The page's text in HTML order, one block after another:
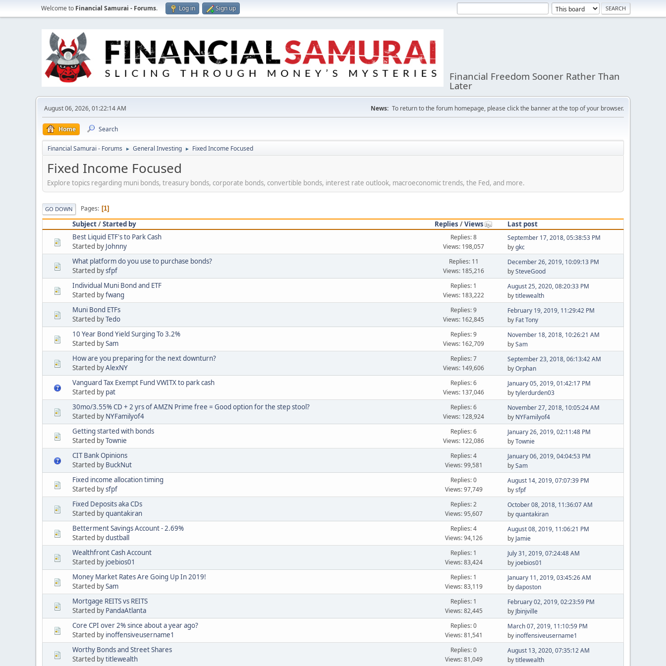
Welcome to Financial Samurai - Forums. Log in Sign up
Financial Freedom Sooner Rather Than
Later
August 06, 2026, 01:22:14 AM News: To return to the forum homepage, please click the banner at the top of your browser.
Home Search
Financial Samurai - Forums ► General Investing ► Fixed Income Focused
Fixed Income Focused
Explore topics regarding muni bonds, treasury bonds, corporate bonds, convertible bonds, interest rate outlook, macroeconomic trends, the Fed, and more.
GO DOWN Pages 1
Subject/Started by Replies /Views
Last post
Best Liquid ETF's to Park Cash
Started by Johnny
Replies: 8
Views: 198,057
September 17, 2018, 05:38:53 PM
bygkc
What platform do you use to purchase bonds?
Started bysfpf
Replies: 11
Views: 185,216
December 26, 2019, 10:09:13 PM
bySteveGood
Individual Muni Bond and ETF
Started byfwang
Replies: 1
Views: 183,222
August 25, 2020, 08:20:33 PM
bytitlewealth
Muni Bond ETFs
Started byTedo
Replies: 9
Views: 162,845
February 19, 2019, 11:29:42 PM
by Fat Tony
10 Year Bond Yield Surging To 3.2%
Started bySam
Replies: 9
Views: 162,709
November 18, 2018, 10:26:21 AM
bySam
How are you preparing for the next downturn?
Started byAlexNY
Replies: 7
Views: 149,606
September 23, 2018, 06:13:42 AM
byOrphan
Vanguard Tax Exempt Fund VWITX to park cash
Started by pat
Replies: 6
Views: 137,046
January 05, 2019, 01:42:17 PM
bytylerdurden03
30mo/3.55% CD + 2 yrs of AMZN Prime free = Good option for the step stool?
Started by NYFamilyof4
Replies: 6
Views: 128,924
November 27, 2018, 10:05:24 AM
by NYFamilyof4
Getting started with bonds
Started byTownie
Replies: 6
Views: 122,086
January 26, 2019, 02:11:48 PM
byTownie
CIT Bank Opinions
Started by BuckNut
Replies: 4
Views: 99,581
January 06, 2019, 04:04:53 PM
bySam
Fixed income allocation timing
Started bysfpf
Replies: 0
Views: 97,749
August 14, 2019, 07:07:39 PM
bysfpf
Fixed Deposits aka CDs
Started byquantakiran
Replies: 2
Views: 95,607
October 08, 2018, 11:36:07 AM
byquantakiran
Betterment Savings Account - 2.69%
Started bydustball
Replies: 4
Views: 94,126
August 08, 2019, 11:06:21 PM
by Jamie
Wealthfront Cash Account
Started by joebios01
Replies: 1
Views: 83,424
July 31, 2019, 07:24:48 AM
by joebios01
Money Market Rates Are Going Up In 2019!
Started bySam
Replies: 1
Views: 83,119
January 11, 2019, 03:45:26 AM
bydaposton
Mortgage REITS vs REITS
Started by PandaAtlanta
Replies: 1
Views: 82,445
February 02, 2019, 02:23:59 PM
by Jbinjville
Core CPI over 2% since about a year ago?
Started by inoffensiveusername1
Replies: 0
Views: 81,541
March 07, 2019, 11:10:59 PM
by inoffensiveusername1
Worthy Bonds and Street Shares
Started bytitlewealth
Replies: 0
Views: 81,049
August 13, 2020, 07:35:12 AM
bytitlewealth